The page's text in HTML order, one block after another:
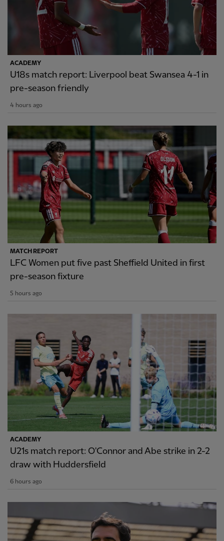
ACADEMY
U18s match report: Liverpool beat Swansea 4-1 in
pre-season friendly
4 hours ago
MATCH REPORT
LFC Women put five past Sheffield United in first
pre-season fixture
5 hours ago
ACADEMY
U21s match report: O'Connor and Abe strike in 2-2
draw with Huddersfield
6 hours ago